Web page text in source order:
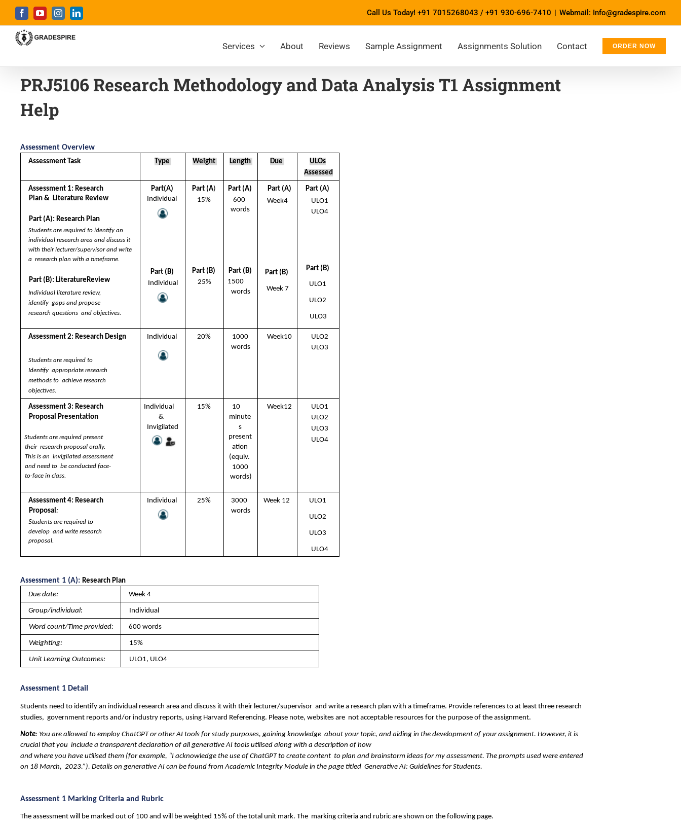
Call Us Today! +91 7015268043 / +91 930-696-7410 | Webmail: Info@gradespire.com
Services About Reviews Sample Assignment Assignments Solution Contact ORDER NOW
PRJ5106 Research Methodology and Data Analysis T1 Assignment
Help
Assessment Overview
Assessment Task Type Weight Length Due
ULOs
Assessed
Assessment 1: Research
Plan &  Literature Review
Part (A): Research Plan
Students are required to identify an
individual research area and discuss it
with their lecturer/supervisor and write
a  research plan with a timeframe.
Part (B): LiteratureReview
Individual literature review,
identify  gaps and propose
research questions  and objectives.
Part(A)
Individual
Part (B)
Individual
Part (A)
15%
Part (B)
25%
Part (A)
600
words
Part (B)
1500
words
Part (A)
Week4
Part (B)
Week 7
Part (A)
ULO1
ULO4
Part (B)
ULO1
ULO2
ULO3
Assessment 2: Research Design
Students are required to
Identify  appropriate research
methods to  achieve research
objectives.
Individual 20%
1000
words
Week10
ULO2
ULO3
Assessment 3: Research
Proposal Presentation
Students are required present
their  research proposal orally.
This is an  invigilated assessment
and need to  be conducted face-
to-face in class.
Individual
&
Invigilated
15%
10
minute
s
present
ation
(equiv.
1000
words)
Week12
ULO1
ULO2
ULO3
ULO4
Assessment 4: Research
Proposal :
Students are required to
develop  and write research
proposal.
Individual 25%
3000
words
Week 12 ULO1
ULO2
ULO3
ULO4
Assessment 1 (A): Research Plan
Due date:
Week 4
Group/individual: Individual
Word count/Time provided: 600 words
Weighting: 15%
Unit Learning Outcomes: ULO1, ULO4
Assessment 1 Detail
Students need to identify an individual research area and discuss it with their lecturer/supervisor  and write a research plan with a timeframe. Provide references to at least three research
studies,  government reports and/or industry reports, using Harvard Referencing. Please note, websites are  not acceptable resources for the purpose of the assignment.
Note: You are allowed to employ ChatGPT or other AI tools for study purposes, gaining knowledge  about your topic, and aiding in the development of your assignment. However, it is
crucial that you  include a transparent declaration of all generative AI tools utilised along with a description of how
and where you have utilised them (for example, “I acknowledge the use of ChatGPT to create content  to plan and brainstorm ideas for my assessment. The prompts used were entered
on 18 March,  2023.”). Details on generative AI can be found from Academic Integrity Module in the page titled  Generative AI: Guidelines for Students.
Assessment 1 Marking Criteria and Rubric
The assessment will be marked out of 100 and will be weighted 15% of the total unit mark. The  marking criteria and rubric are shown on the following page.